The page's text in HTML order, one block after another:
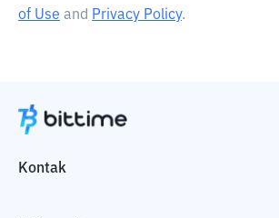
of Use and Privacy Policy.
Kontak